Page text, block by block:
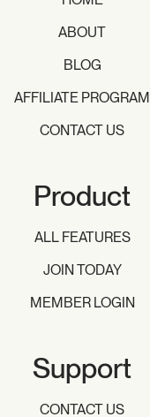
ABOUT
BLOG
AFFILIATE PROGRAM
CONTACT US
Product
ALL FEATURES
JOIN TODAY
MEMBER LOGIN
Support
CONTACT US